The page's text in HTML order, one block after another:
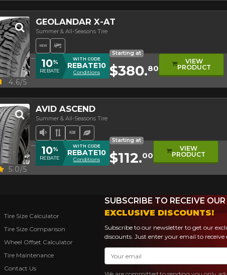
GEOLANDAR X-AT
Summer & All-Seasons Tire
New Product
Off-Road Tire
4.6/5
10%
REBATE
WITH CODE
REBATE10
Conditions
Starting at
$380.80
VIEW
PRODUCT
AVID ASCEND
Summer & All-Seasons Tire
Low Sound Level
Asymmetrical Tread
High mileage
Ecological Tire
5.0/5
10%
REBATE
WITH CODE
REBATE10
Conditions
Starting at
$112.00
VIEW
PRODUCT
Tire Size Calculator
Tire Size Comparison
Wheel Offset Calculator
Tire Maintenance
Contact Us
SUBSCRIBE TO RECEIVE OUR
EXCLUSIVE DISCOUNTS!
Subscribe to our newsletter to get our
discounts. Just enter your email to
Email